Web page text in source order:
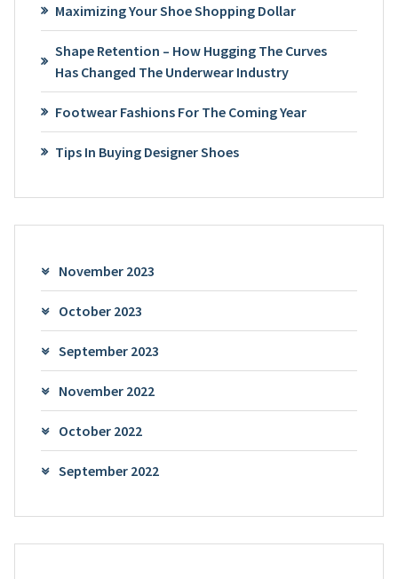
Maximizing Your Shoe Shopping Dollar
Shape Retention – How Hugging The Curves
Has Changed The Underwear Industry
Footwear Fashions For The Coming Year
Tips In Buying Designer Shoes
November 2023
October 2023
September 2023
November 2022
October 2022
September 2022